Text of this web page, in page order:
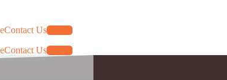
Contact UsLog In
Contact UsLog In